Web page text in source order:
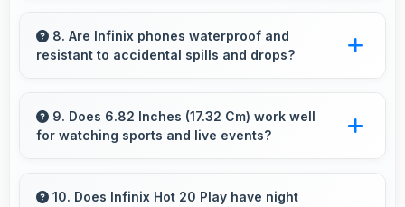
allowing great deals during promotional
periods.
8. Are Infinix phones waterproof and
resistant to accidental spills and drops?
resistance providing protection against
accidental spills and environmental exposure
9. Does 6.82 Inches (17.32 Cm) work well
for watching sports and live events?
watching making live events and games more
10. Does Infinix Hot 20 Play have night